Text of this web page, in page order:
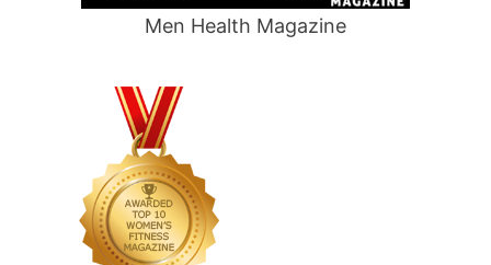
Men Health Magazine